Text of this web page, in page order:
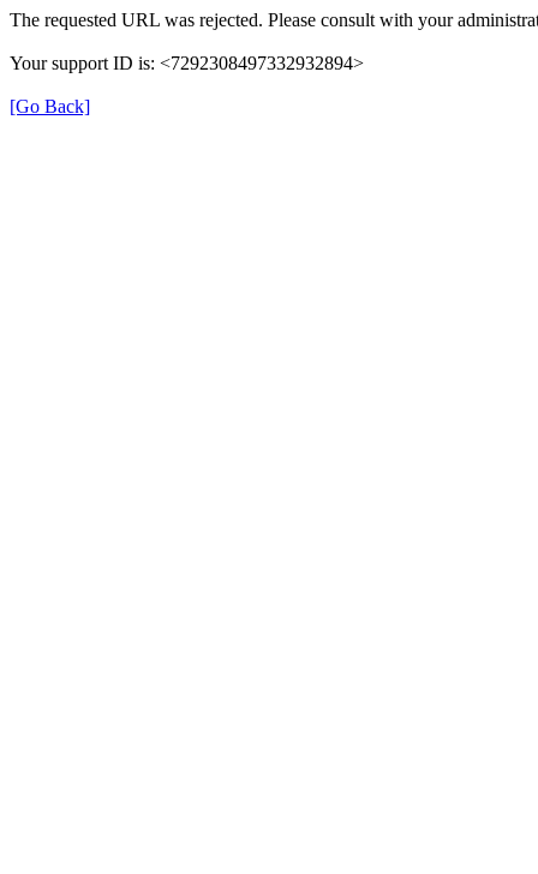
The requested URL was rejected. Please consult with your
Your support ID is: <7292308497332932894>
[Go Back]